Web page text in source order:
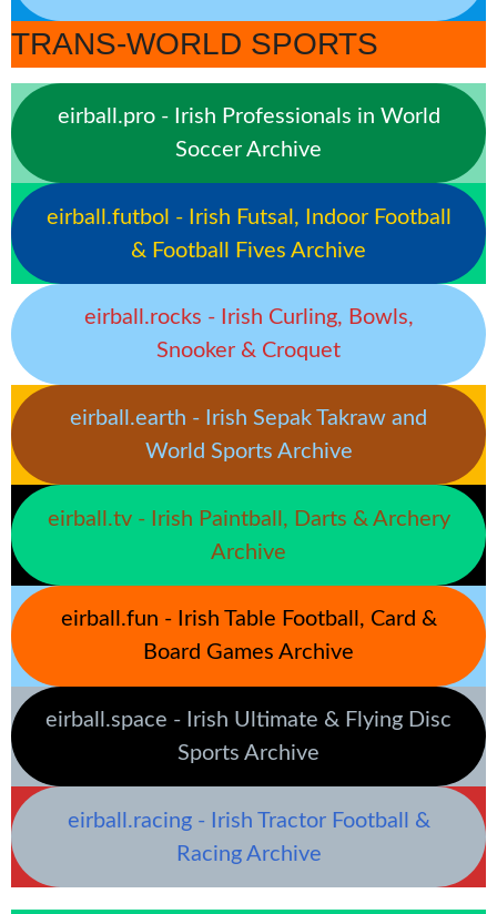
TRANS-WORLD SPORTS
eirball.pro - Irish Professionals in World
Soccer Archive
eirball.futbol - Irish Futsal, Indoor Football
& Football Fives Archive
eirball.rocks - Irish Curling, Bowls,
Snooker & Croquet
eirball.earth - Irish Sepak Takraw and
World Sports Archive
eirball.tv - Irish Paintball, Darts & Archery
Archive
eirball.fun - Irish Table Football, Card &
Board Games Archive
eirball.space - Irish Ultimate & Flying Disc
Sports Archive
eirball.racing - Irish Tractor Football &
Racing Archive